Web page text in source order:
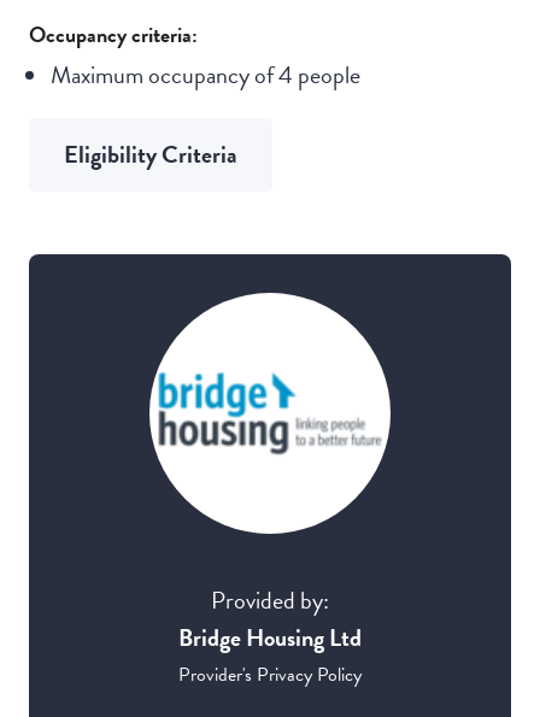
Occupancy criteria:
Maximum occupancy of 4 people
Eligibility Criteria
Provided by:
Bridge Housing Ltd
Provider's Privacy Policy